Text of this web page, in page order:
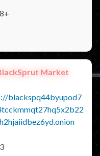
Market
blackspq44byupod7